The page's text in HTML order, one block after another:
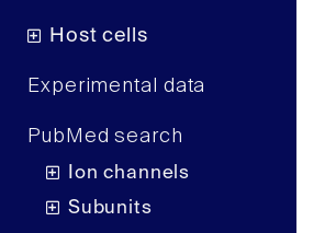
Host cells
Experimental data
PubMed search
Ion channels
Subunits